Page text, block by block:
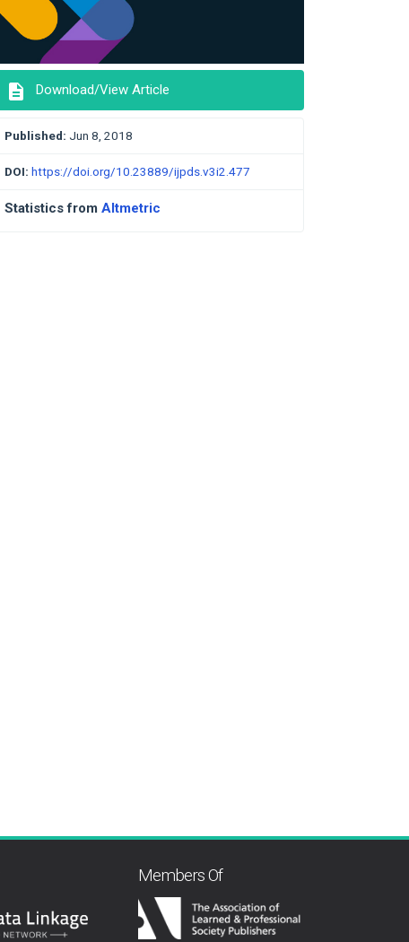
description Download/View Article
Published: Jun 8, 2018
DOI: https://doi.org/10.23889/ijpds.v3i2.477
Statistics from Altmetric
Members Of